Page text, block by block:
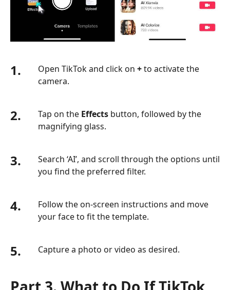
1. Open TikTok and click on +to activate the
camera.
2. Tap on the Effects button, followed by the
magnifying glass.
3.
Search ‘AI’, and scroll through the options until
you find the preferred filter.
4.
Follow the on-screen instructions and move
your face to fit the template.
5. Capture a photo or video as desired.